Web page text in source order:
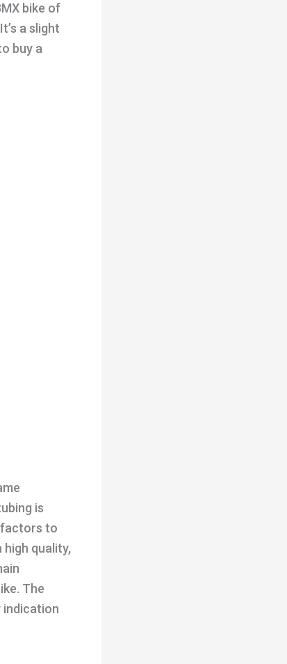
bike of
a slight
buy a
is
factors to
quality,
The
indication